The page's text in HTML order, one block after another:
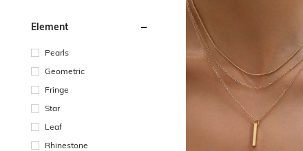
Element
Pearls
Geometric
Fringe
Star
Leaf
Rhinestone